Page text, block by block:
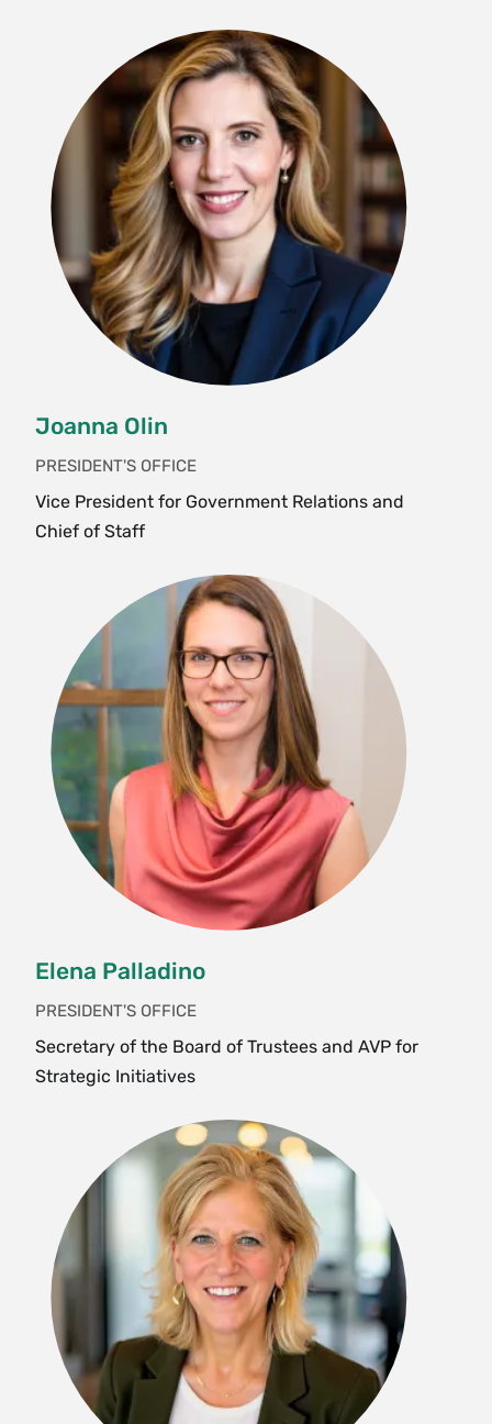
Joanna Olin
PRESIDENT'S OFFICE
Vice President for Government Relations and
Chief of Staff
Elena Palladino
PRESIDENT'S OFFICE
Secretary of the Board of Trustees and AVP for
Strategic Initiatives